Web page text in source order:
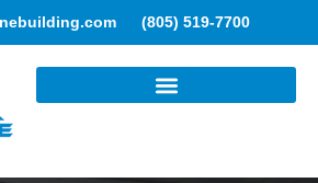
(805) 519-7700